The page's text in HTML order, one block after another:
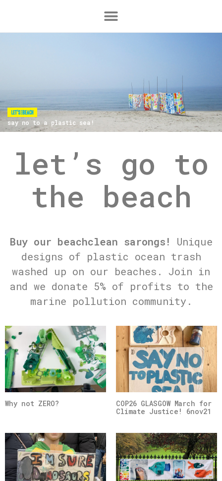
say no to a plastic sea!
let’s go to
the beach
Buy our beachclean sarongs!
Unique
designs of plastic ocean trash
washed up on our beaches. Join in
and we donate 5% of profits to the
marine pollution community.
Why not ZERO?
COP26 GLASGOW March for
Climate Justice! 6nov21